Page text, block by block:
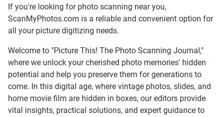
If you're looking for photo scanning near you,
ScanMyPhotos.com is a reliable and convenient option for
all your picture digitizing needs.
Welcome to "Picture This! The Photo Scanning Journal,"
where we unlock your cherished photo memories' hidden
potential and help you preserve them for generations to
come. In this digital age, where vintage photos, slides, and
home movie film are hidden in boxes, our editors provide
vital insights, practical solutions, and expert guidance to